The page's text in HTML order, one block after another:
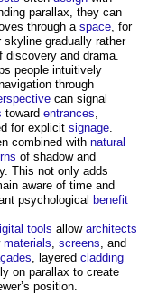
parallax , they can
through a space , for
skyline gradually rather
and drama.
people intuitively
through
can signal
toward entrances
for explicit signage
combined with natural
of shadow and
This not only adds
aware of time and
psychological benefit
tools allow architects
materials screens , and
, layered cladding
on parallax to create
position.